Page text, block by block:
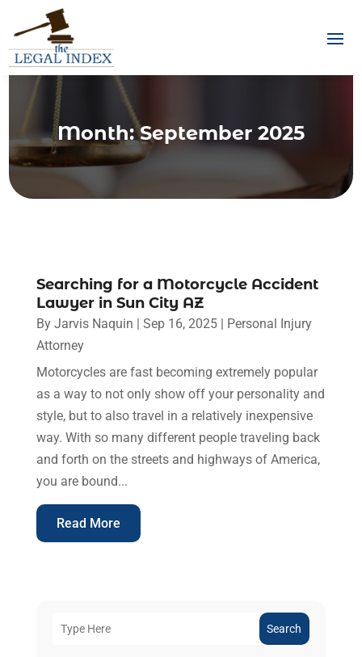
Month:September 2025
Searching for a Motorcycle Accident
Lawyer in Sun City AZ
By Jarvis Naquin Sep 16, 2025|
Personal Injury
Attorney
Motorcycles are fast becoming extremely popular
as a way to not only show off your personality and
style, but to also travel in a relatively inexpensive
way. With so many different people traveling back
and forth on the streets and highways of America,
you are bound...
Read More
Search